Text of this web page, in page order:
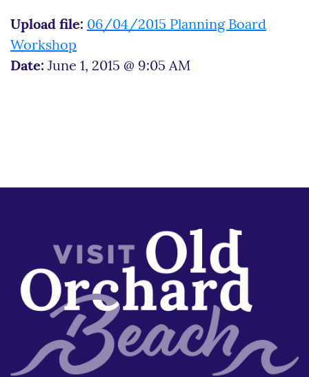
Upload file: 06/04/2015 Planning Board
Workshop
Date: June 1, 2015 @ 9:05 AM